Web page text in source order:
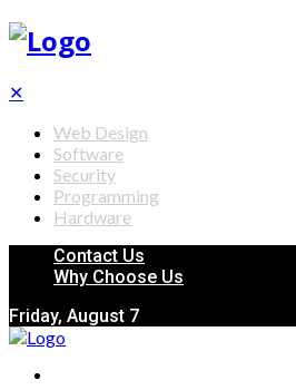
✕
Web Design
Software
Security
Programming
Hardware
Contact Us
Why Choose Us
Friday, August 7